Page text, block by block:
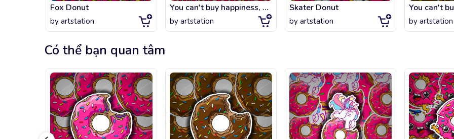
Fox Donut
by artstation
You can't buy happiness, but you can buy strawberry DONUT
by artstation
Skater Donut
by artstation by artstation
Có thể bạn quan tâm